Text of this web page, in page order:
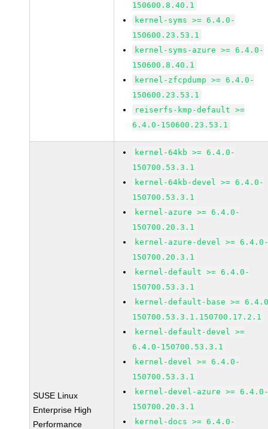
150600.8.40.1
kernel-syms >= 6.4.0-
150600.23.53.1
kernel-syms-azure >= 6.4.0-
150600.8.40.1
kernel-zfcpdump >= 6.4.0-
150600.23.53.1
reiserfs-kmp-default >=
6.4.0-150600.23.53.1
SUSE Linux
Enterprise High
Performance
kernel-64kb >= 6.4.0-
150700.53.3.1
kernel-64kb-devel >= 6.4.0-
150700.53.3.1
kernel-azure >= 6.4.0-
150700.20.3.1
kernel-azure-devel >=
150700.20.3.1
kernel-default >= 6.4.0-
150700.53.3.1
kernel-default-base >=
150700.53.3.1.150700.17.2.1
kernel-default-devel >=
6.4.0-150700.53.3.1
kernel-devel >= 6.4.0-
150700.53.3.1
kernel-devel-azure >=
150700.20.3.1
kernel-docs >= 6.4.0-